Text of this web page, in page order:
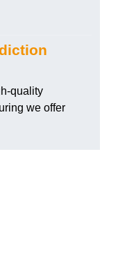
quality
we offer